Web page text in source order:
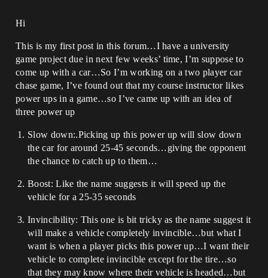
Hi
This is my first post in this forum…I have a university
game project due in next few weeks’ time, I’m suppose to
come up with a car…So I’m working on a two player car
chase game, I’ve found out that my course instructor likes
power ups in a game…so I’ve came up with an idea of
three power up
Slow down:.Picking up this power up will slow down
the car for around 25-45 seconds…giving the opponent
the chance to catch up to them…
Boost: Like the name suggests it will speed up the
vehicle for a 25-35 seconds
Invincibility: This one is bit tricky as the name suggest it
will make a vehicle completely invincible…but what I
want is when a player picks this power up…I want their
vehicle to complete invincible except for the tire…so
that they may know where their vehicle is headed…but